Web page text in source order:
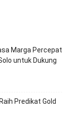
Marga Percepat
untuk Dukung
Predikat Gold